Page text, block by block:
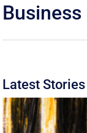
Business
Latest Stories